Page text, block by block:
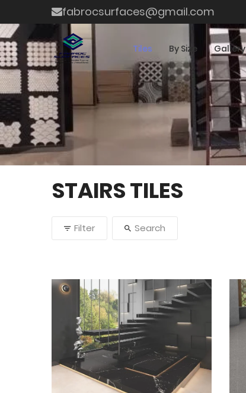
fabrocsurfaces@gmail.com
Tiles By Size Gallery
STAIRS TILES
Filter Search